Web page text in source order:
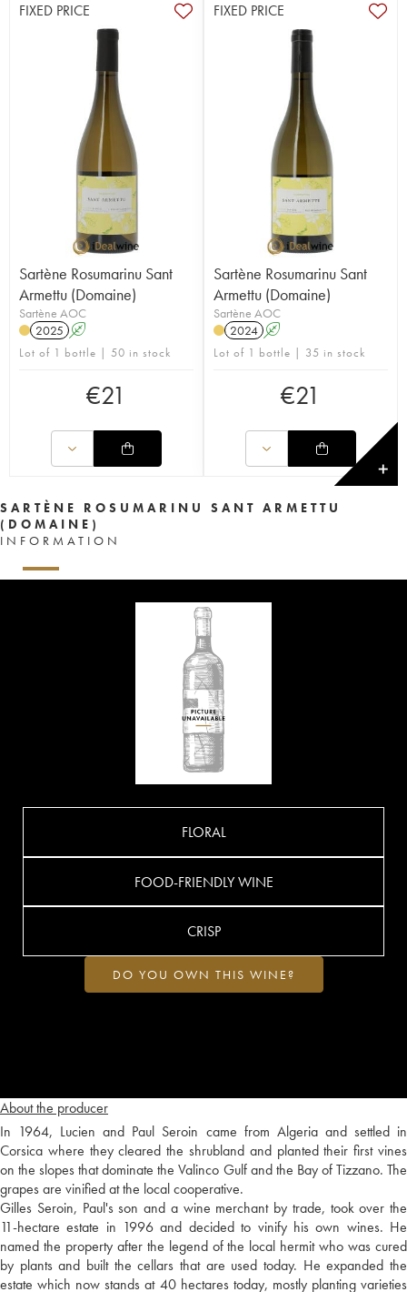
FIXED PRICE
Sartène Rosumarinu Sant
Armettu (Domaine)
Sartène AOC
2025 A
Lot of 1 bottle | 50 in stock
€21
FIXED PRICE
Sartène Rosumarinu Sant
Armettu (Domaine)
Sartène AOC
2024 A
Lot of 1 bottle | 35 in stock
€21
✕
SARTÈNE ROSUMARINU SANT ARMETTU
(DOMAINE)
INFORMATION
About the producer
In 1964, Lucien and Paul Seroin came from Algeria and settled in
Corsica where they cleared the shrubland and planted their first vines
on the slopes that dominate the Valinco Gulf and the Bay of Tizzano. The
grapes are vinified at the local cooperative.
Gilles Seroin, Paul's son and a wine merchant by trade, took over the
11-hectare estate in 1996 and decided to vinify his own wines. He
named the property after the legend of the local hermit who was cured
by plants and built the cellars that are used today. He expanded the
estate which now stands at 40 hectares today, mostly planting varieties
FLORAL
FOOD-FRIENDLY WINE
CRISP
DO YOU OWN THIS WINE?